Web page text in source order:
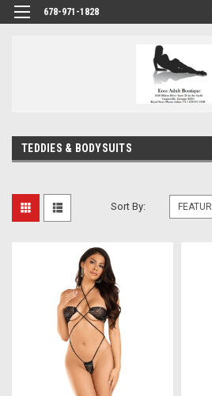
678-971-1828
TEDDIES & BODYSUITS
Sort By: